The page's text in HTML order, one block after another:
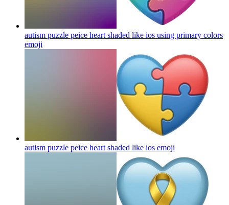
autism puzzle peice heart shaded like ios using primary colors
emoji
autism puzzle peice heart shaded like ios emoji